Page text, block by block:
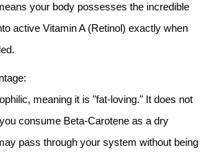
your body possesses the incredible
active Vitamin A (Retinol) exactly when
meaning it is "fat-loving." It does not
consume Beta-Carotene as a dry
pass through your system without being